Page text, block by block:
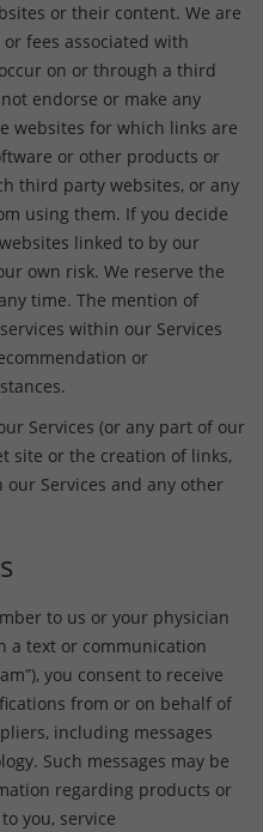
or their content. We are
fees associated with
on or through a third
endorse or make any
websites for which links are
or other products or
third party websites, or any
using them. If you decide
linked to by our
own risk. We reserve the
time. The mention of
within our Services
or
Services (or any part of our
site or the creation of links,
Services and any other
to us or your physician
a text or communication
you consent to receive
from or on behalf of
including messages
Such messages may be
regarding products or
you, service